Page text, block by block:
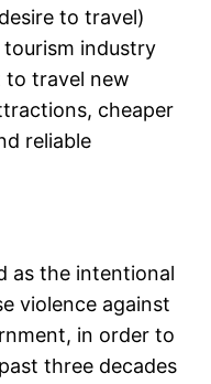
to travel)
industry
to travel new
cheaper
reliable
as the intentional
violence against
in order to
three decades